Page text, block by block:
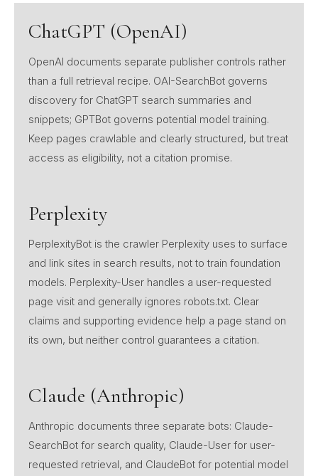
ChatGPT (OpenAI)
OpenAI documents separate publisher controls rather
than a full retrieval recipe. OAI-SearchBot governs
discovery for ChatGPT search summaries and
snippets; GPTBot governs potential model training.
Keep pages crawlable and clearly structured, but treat
access as eligibility, not a citation promise.
Perplexity
PerplexityBot is the crawler Perplexity uses to surface
and link sites in search results, not to train foundation
models. Perplexity-User handles a user-requested
page visit and generally ignores robots.txt. Clear
claims and supporting evidence help a page stand on
its own, but neither control guarantees a citation.
Claude (Anthropic)
Anthropic documents three separate bots: Claude-
SearchBot for search quality, Claude-User for user-
requested retrieval, and ClaudeBot for potential model